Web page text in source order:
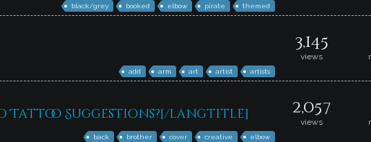
black/grey booked elbow pirate themed
add arm art artist artists
3,145
views
Tattoo Suggestions?[/langtitle]
back brother cover creative elbow
2,057
views